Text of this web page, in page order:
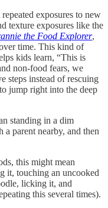
exposures to new
texture exposures like the
the Food Explorer,
time. This kind of
kids learn, “This is
non-food fears, we
steps instead of rescuing
jump right into the deep
standing in a dim
parent nearby, and then
this might mean
it, touching an uncooked
licking it, and
this several times).